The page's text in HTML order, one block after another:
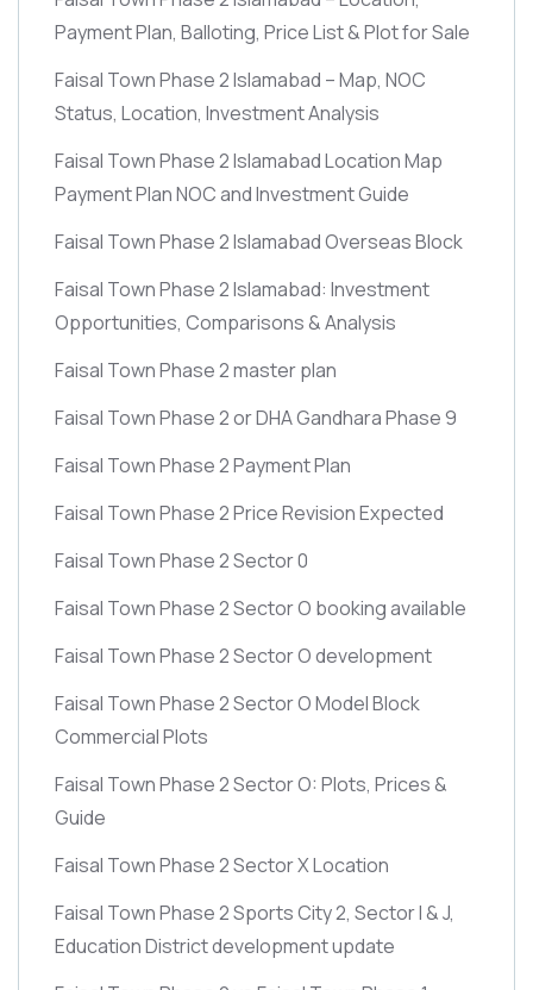
Payment Plan, Balloting, Price List & Plot for Sale
Faisal Town Phase 2 Islamabad – Map, NOC
Status, Location, Investment Analysis
Faisal Town Phase 2 Islamabad Location Map
Payment Plan NOC and Investment Guide
Faisal Town Phase 2 Islamabad Overseas Block
Faisal Town Phase 2 Islamabad: Investment
Opportunities, Comparisons & Analysis
Faisal Town Phase 2 master plan
Faisal Town Phase 2 or DHA Gandhara Phase 9
Faisal Town Phase 2 Payment Plan
Faisal Town Phase 2 Price Revision Expected
Faisal Town Phase 2 Sector 0
Faisal Town Phase 2 Sector O booking available
Faisal Town Phase 2 Sector O development
Faisal Town Phase 2 Sector O Model Block
Commercial Plots
Faisal Town Phase 2 Sector O: Plots, Prices &
Guide
Faisal Town Phase 2 Sector X Location
Faisal Town Phase 2 Sports City 2, Sector I & J,
Education District development update